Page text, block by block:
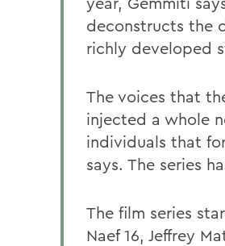
deconstructs the
richly developed
The voices that
injected a whole
individuals that
says. The series
The film series
Naef 16, Jeffrey